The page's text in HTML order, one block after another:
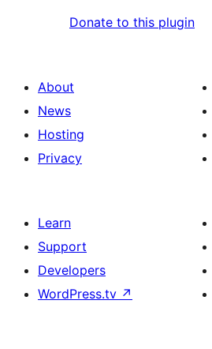
Donate to this plugin
About
News
Hosting
Privacy
Learn
Support
Developers
WordPress.tv ↗